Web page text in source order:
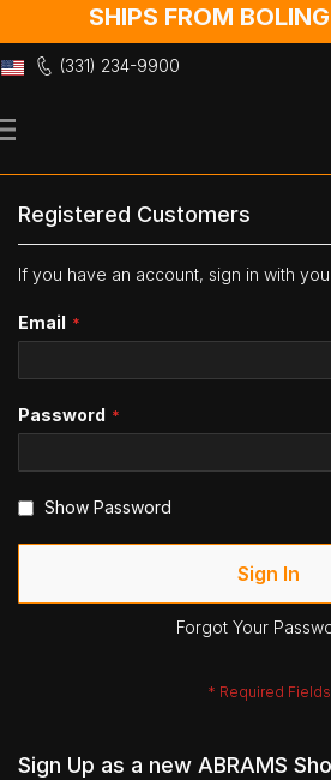
SHIPS FROM
(331) 234-9900
to
Registered Customers
If you have an account, sign in with
Email
Password
Show Password
Sign In
Forgot Your
Sign Up as a new ABRAMS